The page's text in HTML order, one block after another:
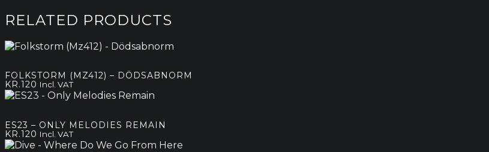
was:
kr.120.
is:
kr.80.
RELATED PRODUCTS
FOLKSTORM (MZ412) – DÖDSABNORM
KR.120 Incl. VAT
ES23 – ONLY MELODIES REMAIN
KR.120 Incl. VAT